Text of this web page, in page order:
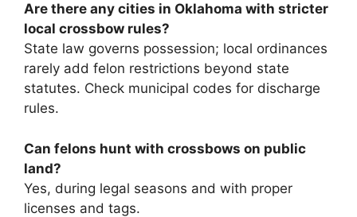
Are there any cities in Oklahoma with stricter
local crossbow rules?
State law governs possession; local ordinances
rarely add felon restrictions beyond state
statutes. Check municipal codes for discharge
rules.
Can felons hunt with crossbows on public
land?
Yes, during legal seasons and with proper
licenses and tags.